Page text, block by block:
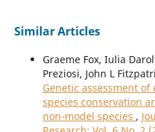
Similar Articles
Graeme Fox, Iulia
Preziosi, John L
Genetic assessment
species conservation
non-model species ,